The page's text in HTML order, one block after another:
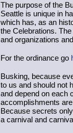
The purpose of the
Seattle is unique in
which has, as an
the Celebrations.
and organizations
For the ordinance go
Busking, because
to us and should not
and depend on each
accomplishments
Because secrets
a carnival and